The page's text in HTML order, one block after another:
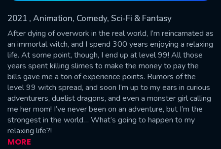
2021 , Animation, Comedy, Sci-Fi & Fantasy
After dying of overwork in the real world, I’m reincarnated as
an immortal witch, and I spend 300 years enjoying a relaxing
life. At some point, though, I end up at level 99! All those
years spent killing slimes to make the money to pay the
bills gave me a ton of experience points. Rumors of the
level 99 witch spread, and soon I’m up to my ears in curious
adventurers, duelist dragons, and even a monster girl calling
me her mom! I’ve never been on an adventure, but I’m the
strongest in the world… What’s going to happen to my
relaxing life?!
MORE